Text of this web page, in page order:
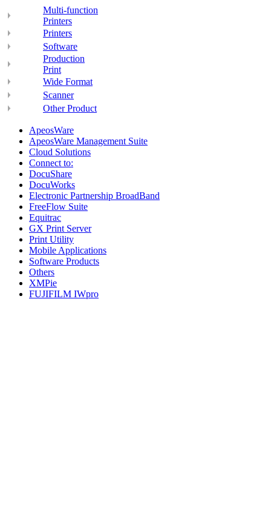
Multi-function
Printers
Printers
Software
Production
Print
Wide Format
Scanner
Other Product
ApeosWare
ApeosWare Management Suite
Cloud Solutions
Connect to:
DocuShare
DocuWorks
Electronic Partnership BroadBand
FreeFlow Suite
Equitrac
GX Print Server
Print Utility
Mobile Applications
Software Products
Others
XMPie
FUJIFILM IWpro